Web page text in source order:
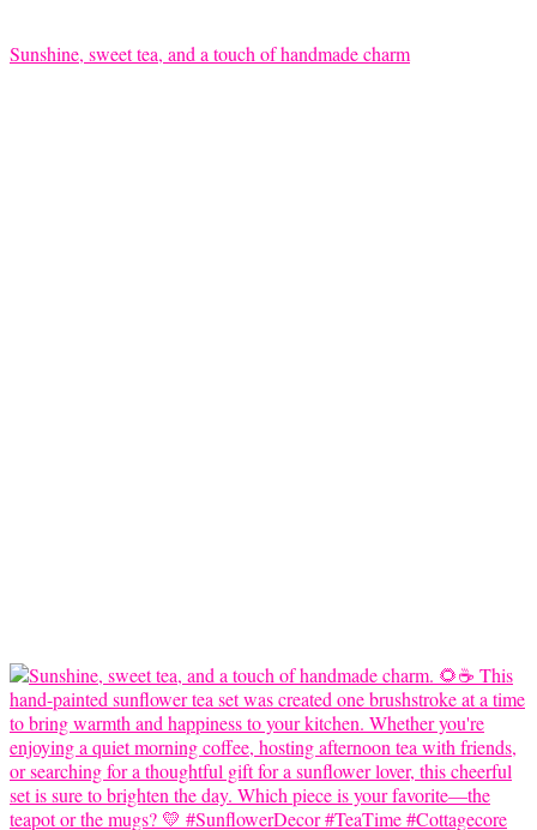
Sunshine, sweet tea, and a touch of handmade charm